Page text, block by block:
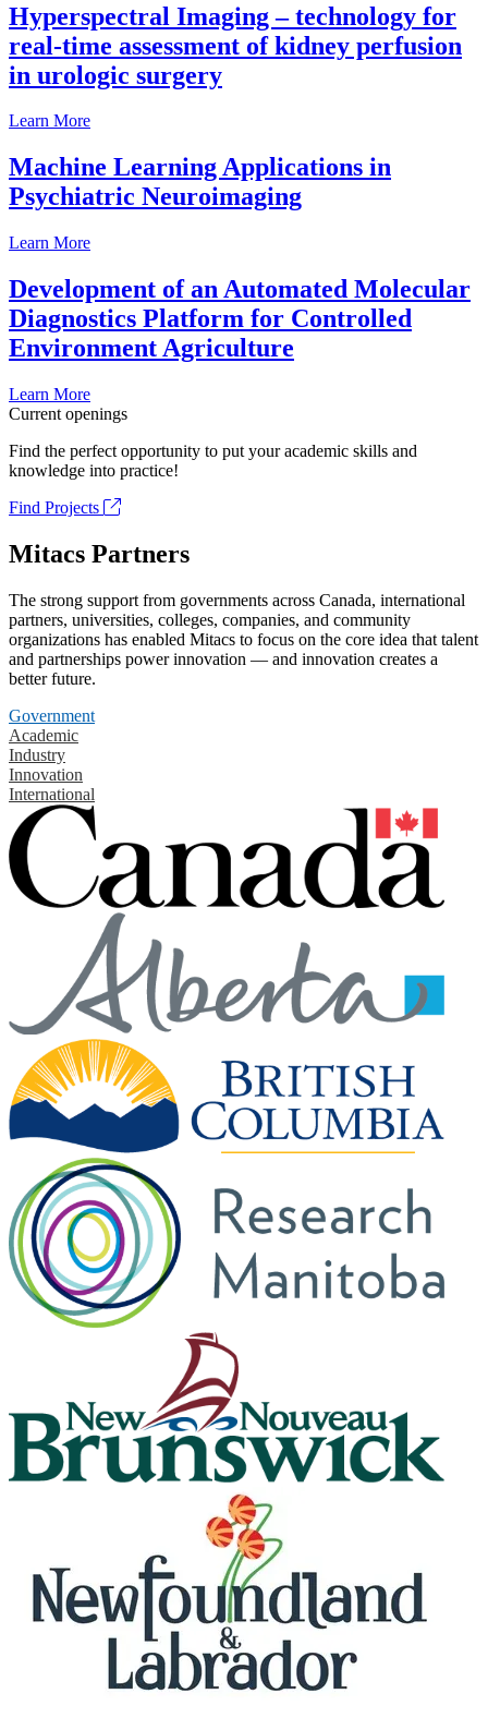
Hyperspectral Imaging – technology for
real-time assessment of kidney perfusion
in urologic surgery
Learn More
Machine Learning Applications in
Psychiatric Neuroimaging
Learn More
Development of an Automated Molecular
Diagnostics Platform for Controlled
Environment Agriculture
Learn More
Current openings
Find the perfect opportunity to put your academic skills and
knowledge into practice!
Find Projects
Mitacs Partners
The strong support from governments across Canada, international
partners, universities, colleges, companies, and community
organizations has enabled Mitacs to focus on the core idea that talent
and partnerships power innovation — and innovation creates a
better future.
Government
Academic
Industry
Innovation
International